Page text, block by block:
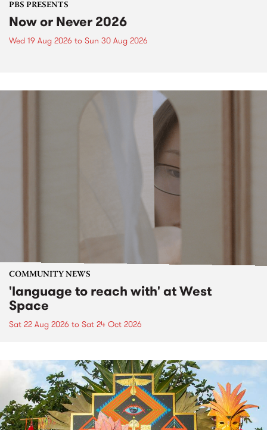
PBS PRESENTS
Now or Never 2026
Wed 19 Aug 2026 to Sun 30 Aug 2026
COMMUNITY NEWS
'language to reach with' at West
Space
Sat 22 Aug 2026 to Sat 24 Oct 2026